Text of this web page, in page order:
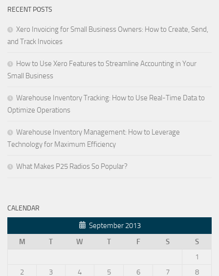
RECENT POSTS
Xero Invoicing for Small Business Owners: How to Create, Send,
and Track Invoices
How to Use Xero Features to Streamline Accounting in Your
Small Business
Warehouse Inventory Tracking: How to Use Real-Time Data to
Optimize Operations
Warehouse Inventory Management: How to Leverage
Technology for Maximum Efficiency
What Makes P25 Radios So Popular?
CALENDAR
September 2013
M
T W T F S
S
1
2
3 4 5 6 7 8